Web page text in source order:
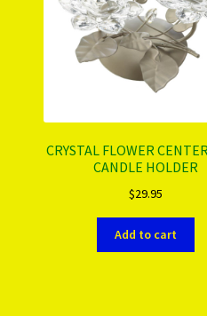
CRYSTAL FLOWER
CANDLE HOLDER
$29.95
Add to cart